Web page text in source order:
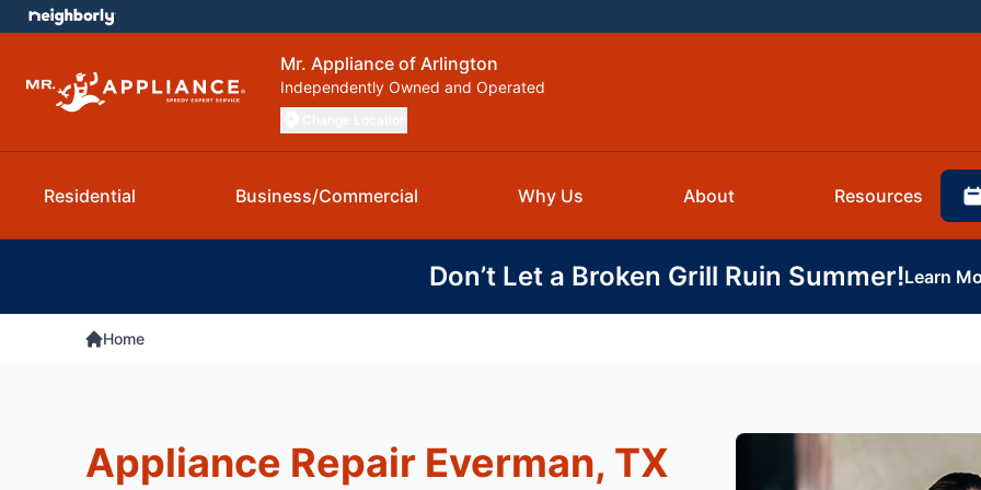
Mr. Appliance of Arlington
Independently Owned and Operated
Residential Business/Commercial Why Us About Resources
Don’t Let a Broken Grill Ruin Summer!Learn
Home
Appliance Repair Everman, TX